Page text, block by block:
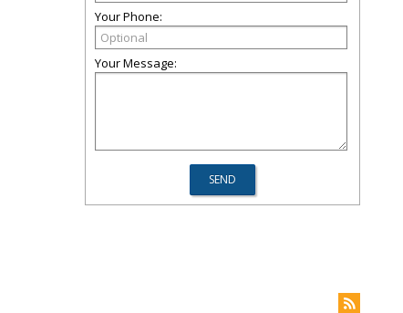
Your Phone:
Your Message: